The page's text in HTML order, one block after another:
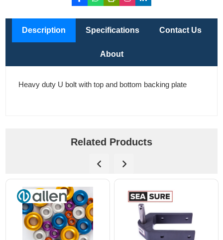
Description Specifications Contact Us
About
Heavy duty U bolt with top and bottom backing plate
Related Products